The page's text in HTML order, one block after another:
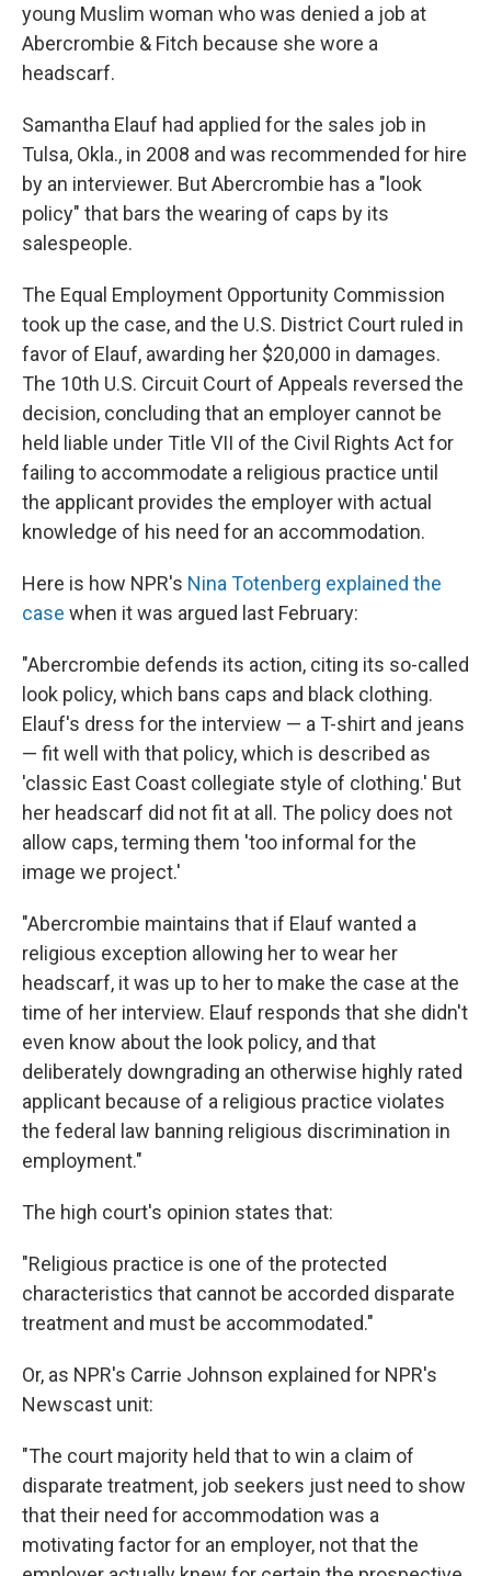
young Muslim woman who was denied a job at
Abercrombie & Fitch because she wore a
headscarf.
Samantha Elauf had applied for the sales job in
Tulsa, Okla., in 2008 and was recommended for hire
by an interviewer. But Abercrombie has a "look
policy" that bars the wearing of caps by its
salespeople.
The Equal Employment Opportunity Commission
took up the case, and the U.S. District Court ruled in
favor of Elauf, awarding her $20,000 in damages.
The 10th U.S. Circuit Court of Appeals reversed the
decision, concluding that an employer cannot be
held liable under Title VII of the Civil Rights Act for
failing to accommodate a religious practice until
the applicant provides the employer with actual
knowledge of his need for an accommodation.
Here is how NPR's Nina Totenberg explained the
case when it was argued last February:
"Abercrombie defends its action, citing its so-called
look policy, which bans caps and black clothing.
Elauf's dress for the interview — a T-shirt and jeans
— fit well with that policy, which is described as
'classic East Coast collegiate style of clothing.' But
her headscarf did not fit at all. The policy does not
allow caps, terming them 'too informal for the
image we project.'
"Abercrombie maintains that if Elauf wanted a
religious exception allowing her to wear her
headscarf, it was up to her to make the case at the
time of her interview. Elauf responds that she didn't
even know about the look policy, and that
deliberately downgrading an otherwise highly rated
applicant because of a religious practice violates
the federal law banning religious discrimination in
employment."
The high court's opinion states that:
"Religious practice is one of the protected
characteristics that cannot be accorded disparate
treatment and must be accommodated."
Or, as NPR's Carrie Johnson explained for NPR's
Newscast unit:
"The court majority held that to win a claim of
disparate treatment, job seekers just need to show
that their need for accommodation was a
motivating factor for an employer, not that the